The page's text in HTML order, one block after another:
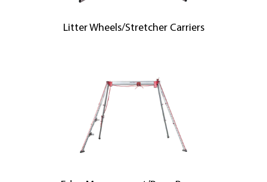
Litter Wheels/Stretcher Carriers